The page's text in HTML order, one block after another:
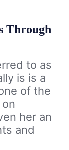
Through
to as
is is a
of the
her an
and